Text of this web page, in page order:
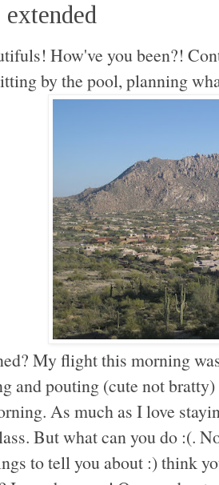
How've you been?!
by the pool, planning
My flight this morning
and pouting (cute not
As much as I love
But what can you do :(.
to tell you about :) think